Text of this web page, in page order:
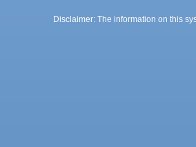
Disclaimer: The information on this